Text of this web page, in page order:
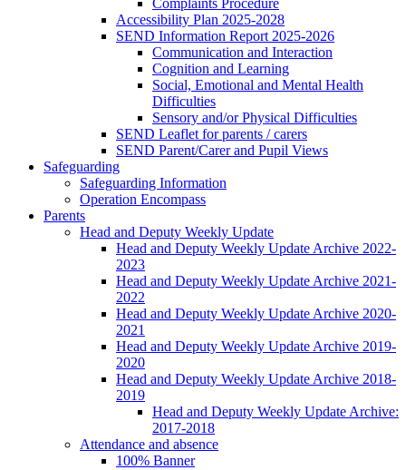
Complaints Procedure
Accessibility Plan 2025-2028
SEND Information Report 2025-2026
Communication and Interaction
Cognition and Learning
Social, Emotional and Mental Health
Difficulties
Sensory and/or Physical Difficulties
SEND Leaflet for parents / carers
SEND Parent/Carer and Pupil Views
Safeguarding
Safeguarding Information
Operation Encompass
Parents
Head and Deputy Weekly Update
Head and Deputy Weekly Update Archive 2022-
2023
Head and Deputy Weekly Update Archive 2021-
2022
Head and Deputy Weekly Update Archive 2020-
2021
Head and Deputy Weekly Update Archive 2019-
2020
Head and Deputy Weekly Update Archive 2018-
2019
Head and Deputy Weekly Update Archive:
2017-2018
Attendance and absence
100% Banner